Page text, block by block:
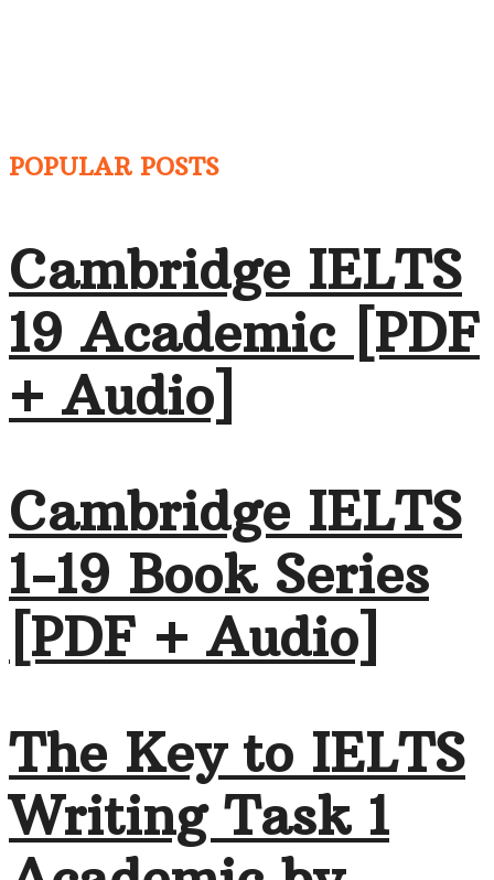
POPULAR POSTS
Cambridge IELTS
19 Academic [PDF
+ Audio]
Cambridge IELTS
1-19 Book Series
[PDF + Audio]
The Key to IELTS
Writing Task 1